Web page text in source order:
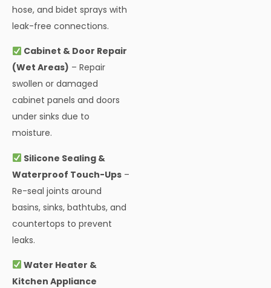
hose, and bidet sprays with
leak-free connections.
Cabinet & Door Repair
(Wet Areas) – Repair
swollen or damaged
cabinet panels and doors
under sinks due to
moisture.
Silicone Sealing &
Waterproof Touch-Ups –
Re-seal joints around
basins, sinks, bathtubs, and
countertops to prevent
leaks.
Water Heater &
Kitchen Appliance